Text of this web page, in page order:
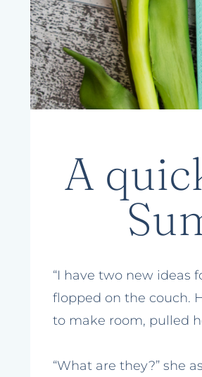
A
“I have two new ideas
flopped on the couch.
to make room, pulled
“What are they?” she